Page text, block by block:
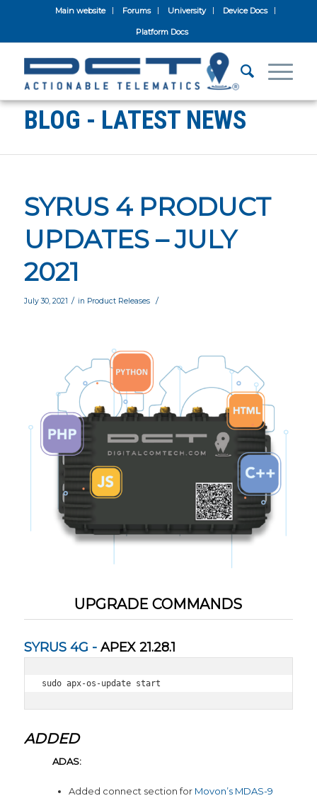
Main website Forums University Device Docs
Platform Docs
BLOG - LATEST NEWS
SYRUS 4 PRODUCT
UPDATES – JULY
2021
July 30, 2021 / in Product Releases /
UPGRADE COMMANDS
SYRUS 4G - APEX 21.28.1
sudo apx-os-update start
ADDED
ADAS:
Added connect section for Movon’s MDAS-9